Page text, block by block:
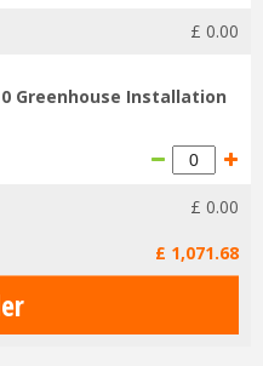
£ 0.00
Greenhouse Installation
£ 0.00
£ 1,071.68